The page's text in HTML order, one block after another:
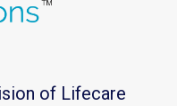
of Lifecare